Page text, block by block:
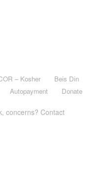
– Kosher
Beis Din
Autopayment Donate